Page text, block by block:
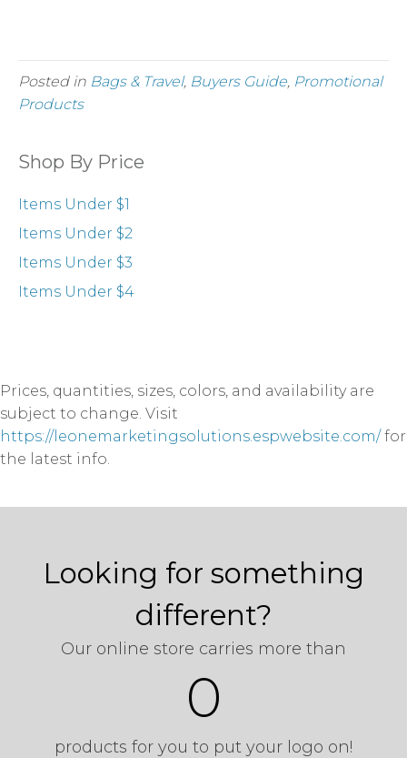
Posted in Bags & Travel, Buyers Guide, Promotional
Products
Shop By Price
Items Under $1
Items Under $2
Items Under $3
Items Under $4
Prices, quantities, sizes, colors, and availability are
subject to change. Visit
https://leonemarketingsolutions.espwebsite.com/ for
the latest info.
Looking for something
different?
Our online store carries more than
0
products for you to put your logo on!